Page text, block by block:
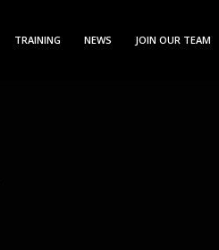
TRAINING NEWS JOIN OUR TEAM